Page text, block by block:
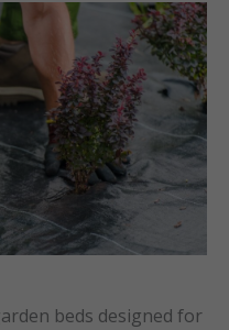
beds designed for